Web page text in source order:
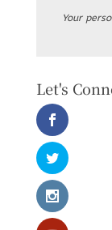
Your
Let's